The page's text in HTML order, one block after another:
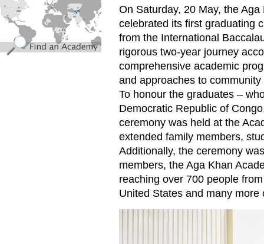
On Saturday, 20 May, the
celebrated its first graduating
from the International
rigorous two-year journey
comprehensive academic
and approaches to
To honour the graduates –
Democratic Republic of
ceremony was held at the
extended family members,
Additionally, the ceremony
members, the Aga Khan
reaching over 700 people
United States and many